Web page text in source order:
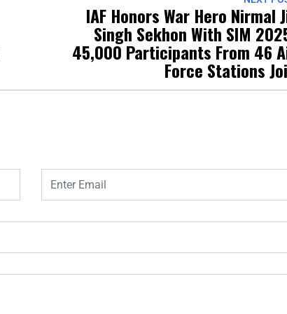
IAF Honors War Hero Nirmal
Singh Sekhon With SIM
45,000 Participants From 46
Force Stations